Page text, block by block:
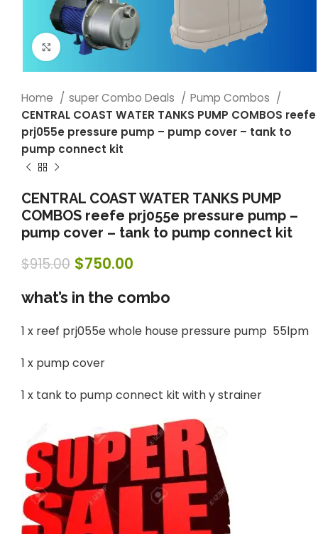
Click to enlarge
Home super Combo Deals
Pump Combos
CENTRAL COAST WATER TANKS PUMP COMBOS reefe
prj055e pressure pump – pump cover – tank to
pump connect kit
CENTRAL COAST WATER TANKS PUMP
COMBOS reefe prj055e pressure pump –
pump cover – tank to pump connect kit
$915.00 $750.00
what’s in the combo
1 x reef prj055e whole house pressure pump 55lpm
1 x pump cover
1 x tank to pump connect kit with y strainer